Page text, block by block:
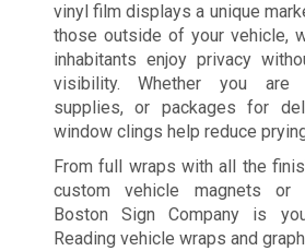
vinyl film displays a unique
those outside of your vehicle,
inhabitants enjoy privacy
visibility. Whether you are
supplies, or packages for
window clings help reduce
From full wraps with all the
custom vehicle magnets or
Boston Sign Company is
Reading vehicle wraps and